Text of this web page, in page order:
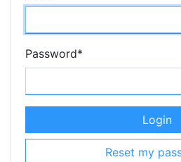
Password*
Login
Reset my